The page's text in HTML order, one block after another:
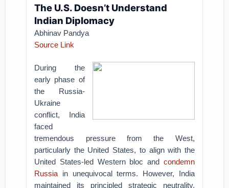
The U.S. Doesn’t Understand
Indian Diplomacy
Abhinav Pandya
Source Link
During the
early phase of
the Russia-
Ukraine
conflict, India
faced
tremendous pressure from the West,
particularly the United States, to align with the
United States-led Western bloc and condemn
Russia in unequivocal terms. However, India
maintained its principled strategic neutrality,